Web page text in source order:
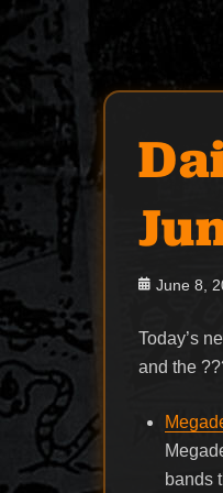
Posted
June 8,
Today’s
and the
bands